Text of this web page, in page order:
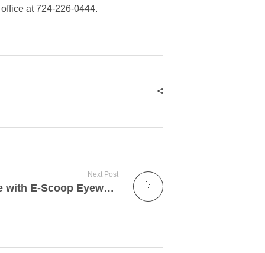
at 724-226-0444.
Next Post
Regaining Independence with E-Scoop Eyewear: A Game-Changer for Those with Low Vision